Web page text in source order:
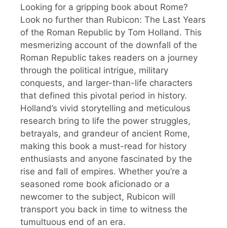
Looking for a gripping book about Rome?
Look no further than Rubicon: The Last Years
of the Roman Republic by Tom Holland. This
mesmerizing account of the downfall of the
Roman Republic takes readers on a journey
through the political intrigue, military
conquests, and larger-than-life characters
that defined this pivotal period in history.
Holland’s vivid storytelling and meticulous
research bring to life the power struggles,
betrayals, and grandeur of ancient Rome,
making this book a must-read for history
enthusiasts and anyone fascinated by the
rise and fall of empires. Whether you’re a
seasoned rome book aficionado or a
newcomer to the subject, Rubicon will
transport you back in time to witness the
tumultuous end of an era.